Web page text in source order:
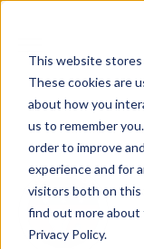
This website stores
These cookies are
about how you
us to remember
order to improve
experience and for
visitors both on this
find out more about
Privacy Policy.